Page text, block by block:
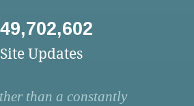
Site Updates
than a constantly